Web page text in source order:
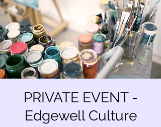
PRIVATE EVENT -
Edgewell Culture